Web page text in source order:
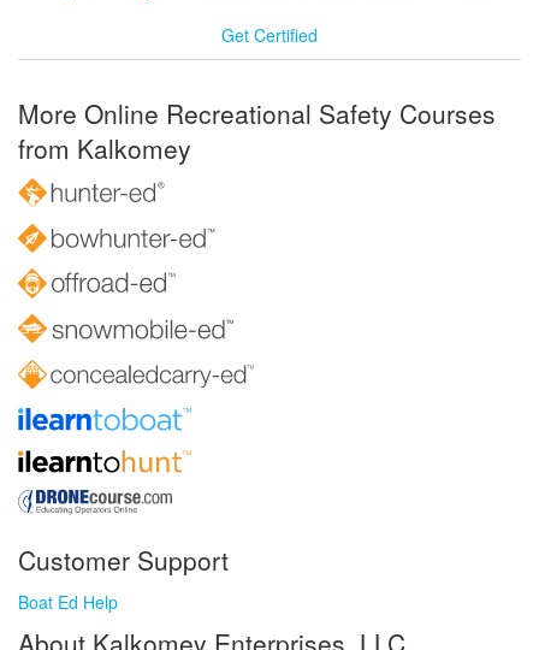
Get Certified
More Online Recreational Safety Courses
from Kalkomey
Customer Support
Boat Ed Help